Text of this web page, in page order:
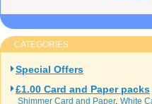
CATEGORIES
Special Offers
£1.00 Card and Paper packs
Shimmer Card and Paper White